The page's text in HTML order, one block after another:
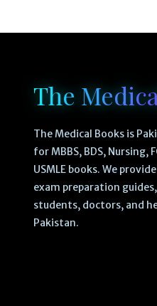
The
The Medical Books is
for MBBS, BDS, Nursing,
USMLE books. We
exam preparation
students, doctors, and
Pakistan.